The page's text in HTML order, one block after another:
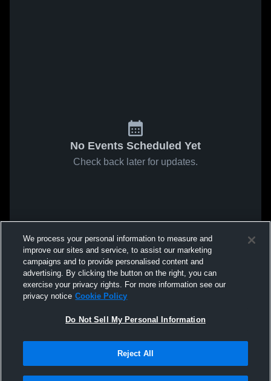
No Events Scheduled Yet
Check back later for updates.
We process your personal information to measure and
improve our sites and service, to assist our marketing
campaigns and to provide personalised content and
advertising. By clicking the button on the right, you can
exercise your privacy rights. For more information see our
privacy notice Cookie Policy
Do Not Sell My Personal Information
Reject All